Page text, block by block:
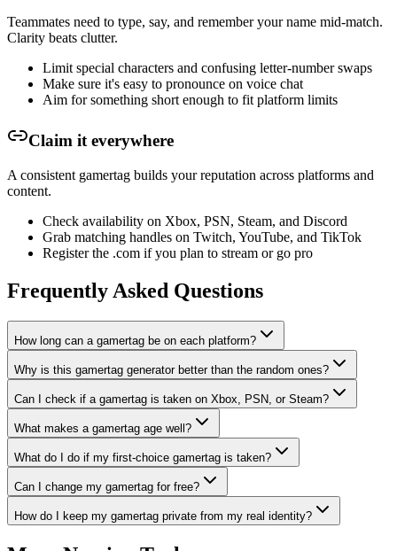
Teammates need to type, say, and remember your name mid-match.
Clarity beats clutter.
Limit special characters and confusing letter-number swaps
Make sure it's easy to pronounce on voice chat
Aim for something short enough to fit platform limits
Claim it everywhere
A consistent gamertag builds your reputation across platforms and
content.
Check availability on Xbox, PSN, Steam, and Discord
Grab matching handles on Twitch, YouTube, and TikTok
Register the .com if you plan to stream or go pro
Frequently Asked Questions
How long can a gamertag be on each platform?
Why is this gamertag generator better than the random ones?
Can I check if a gamertag is taken on Xbox, PSN, or Steam?
What makes a gamertag age well?
What do I do if my first-choice gamertag is taken?
Can I change my gamertag for free?
How do I keep my gamertag private from my real identity?